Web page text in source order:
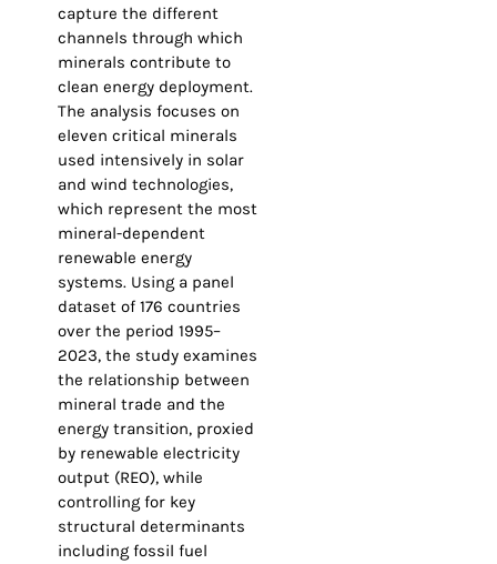
capture the different
channels through which
minerals contribute to
clean energy deployment.
The analysis focuses on
eleven critical minerals
used intensively in solar
and wind technologies,
which represent the most
mineral-dependent
renewable energy
systems. Using a panel
dataset of 176 countries
over the period 1995–
2023, the study examines
the relationship between
mineral trade and the
energy transition, proxied
by renewable electricity
output (REO), while
controlling for key
structural determinants
including fossil fuel